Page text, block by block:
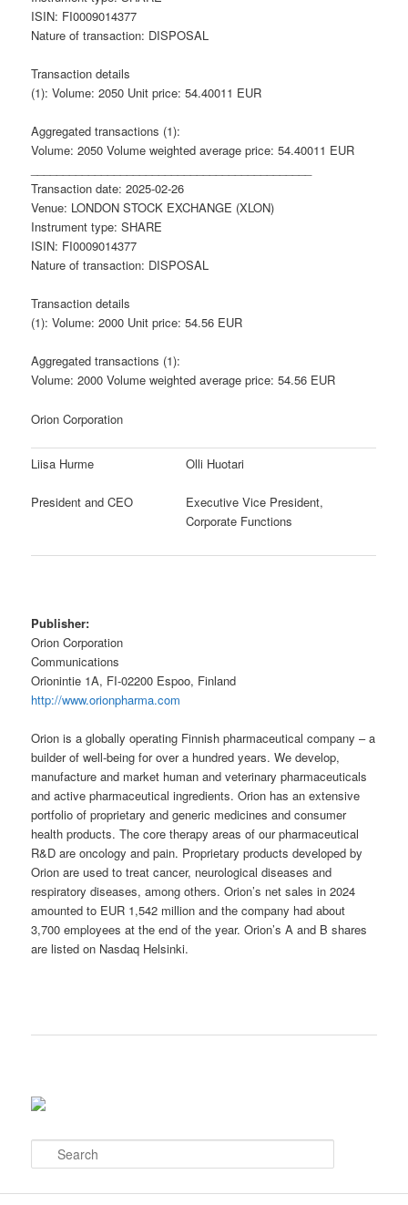
ISIN: FI0009014377
Nature of transaction: DISPOSAL
Transaction details
(1): Volume: 2050 Unit price: 54.40011 EUR
Aggregated transactions (1):
Volume: 2050 Volume weighted average price: 54.40011 EUR
Transaction date: 2025-02-26
Venue: LONDON STOCK EXCHANGE (XLON)
Instrument type: SHARE
ISIN: FI0009014377
Nature of transaction: DISPOSAL
Transaction details
(1): Volume: 2000 Unit price: 54.56 EUR
Aggregated transactions (1):
Volume: 2000 Volume weighted average price: 54.56 EUR
Orion Corporation
Liisa Hurme
President and CEO
Olli Huotari
Executive Vice President,
Corporate Functions
Publisher:
Orion Corporation
Communications
Orionintie 1A, FI-02200 Espoo, Finland
http://www.orionpharma.com
Orion is a globally operating Finnish pharmaceutical company – a
builder of well-being for over a hundred years. We develop,
manufacture and market human and veterinary pharmaceuticals
and active pharmaceutical ingredients. Orion has an extensive
portfolio of proprietary and generic medicines and consumer
health products. The core therapy areas of our pharmaceutical
R&D are oncology and pain. Proprietary products developed by
Orion are used to treat cancer, neurological diseases and
respiratory diseases, among others. Orion’s net sales in 2024
amounted to EUR 1,542 million and the company had about
3,700 employees at the end of the year. Orion’s A and B shares
are listed on Nasdaq Helsinki.
e